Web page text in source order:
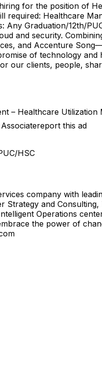
for the position of
required: Healthcare
Any Graduation/12th/
and security.
and Accenture
of technology
our clients, people,
– Healthcare Utilization
this ad
HSC
company with
Strategy and
Operations
the power of